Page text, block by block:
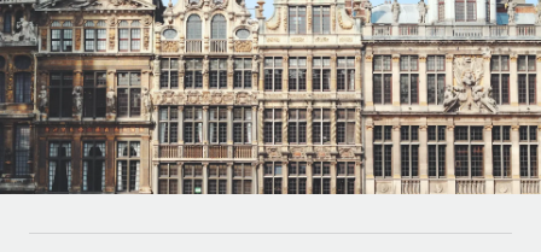
INFRASTRUCTURE
Remote Embedded
Seamlessly integrate HR into workflows
Platform
Built-in core HR functions for your team
Connect New
Agile global HR & payroll solutions for growing
companies
Mid-market
Expand teams with tailored HR solutions
Enterprise
Global HR for large businesses
LEARN WITH REMOTE
Research & Guides
Case studies
HR Glossary
Deutsch
Español
Italiano